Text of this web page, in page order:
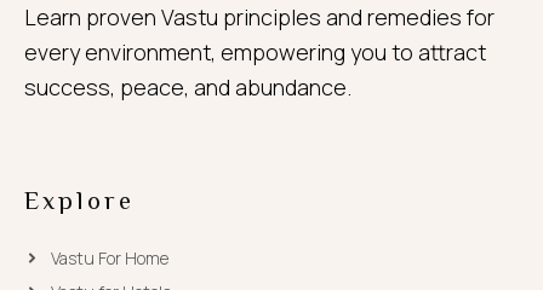
Learn proven Vastu principles and remedies for
every environment, empowering you to attract
success, peace, and abundance.
Explore
Vastu For Home